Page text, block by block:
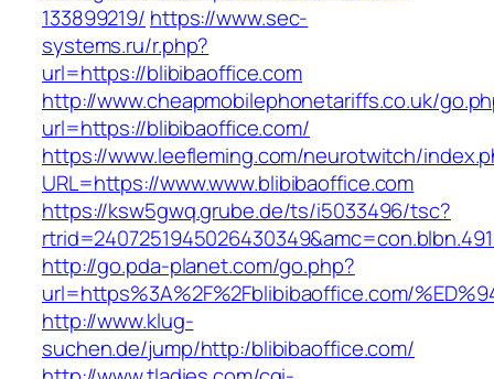
133899219/ https://www.sec-
systems.ru/r.php?
url=https://blibibaoffice.com
http://www.cheapmobilephonetariffs.co.uk/
url=https://blibibaoffice.com/
https://www.leefleming.com/neurotwitch/
URL=https://www.www.blibibaoffice.com
https://ksw5gwq.grube.de/ts/i5033496/tsc?
http://go.pda-planet.com/go.php?
url=https%3A%2F%2Fblibibaoffice.com/
http://www.klug-
suchen.de/jump/http:/blibibaoffice.com/